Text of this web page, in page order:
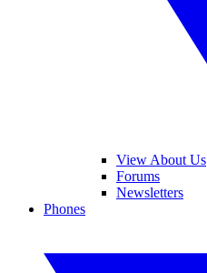
View About Us
Forums
Newsletters
Phones